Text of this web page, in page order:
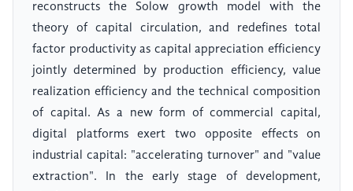
reconstructs the Solow growth model with the
theory of capital circulation, and redefines total
factor productivity as capital appreciation efficiency
jointly determined by production efficiency, value
realization efficiency and the technical composition
of capital. As a new form of commercial capital,
digital platforms exert two opposite effects on
industrial capital: "accelerating turnover" and "value
extraction". In the early stage of development,